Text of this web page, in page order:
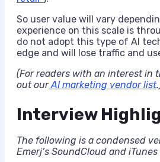
So user value will vary
experience on this scale is
do not adopt this type of AI
edge and will lose traffic and
(For readers with an interest in
out ourAI marketing vendor list
Interview
The following is a condensed
Emerj’s SoundCloud and